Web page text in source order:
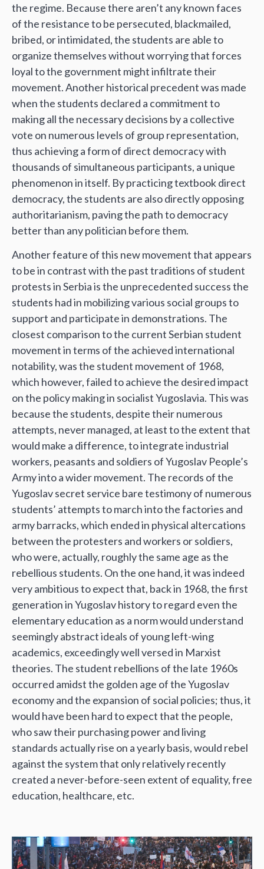
the regime. Because there aren’t any known faces
of the resistance to be persecuted, blackmailed,
bribed, or intimidated, the students are able to
organize themselves without worrying that forces
loyal to the government might infiltrate their
movement. Another historical precedent was made
when the students declared a commitment to
making all the necessary decisions by a collective
vote on numerous levels of group representation,
thus achieving a form of direct democracy with
thousands of simultaneous participants, a unique
phenomenon in itself. By practicing textbook direct
democracy, the students are also directly opposing
authoritarianism, paving the path to democracy
better than any politician before them.
Another feature of this new movement that appears
to be in contrast with the past traditions of student
protests in Serbia is the unprecedented success the
students had in mobilizing various social groups to
support and participate in demonstrations. The
closest comparison to the current Serbian student
movement in terms of the achieved international
notability, was the student movement of 1968,
which however, failed to achieve the desired impact
on the policy making in socialist Yugoslavia. This was
because the students, despite their numerous
attempts, never managed, at least to the extent that
would make a difference, to integrate industrial
workers, peasants and soldiers of Yugoslav People’s
Army into a wider movement. The records of the
Yugoslav secret service bare testimony of numerous
students’ attempts to march into the factories and
army barracks, which ended in physical altercations
between the protesters and workers or soldiers,
who were, actually, roughly the same age as the
rebellious students. On the one hand, it was indeed
very ambitious to expect that, back in 1968, the first
generation in Yugoslav history to regard even the
elementary education as a norm would understand
seemingly abstract ideals of young left-wing
academics, exceedingly well versed in Marxist
theories. The student rebellions of the late 1960s
occurred amidst the golden age of the Yugoslav
economy and the expansion of social policies; thus, it
would have been hard to expect that the people,
who saw their purchasing power and living
standards actually rise on a yearly basis, would rebel
against the system that only relatively recently
created a never-before-seen extent of equality, free
education, healthcare, etc.